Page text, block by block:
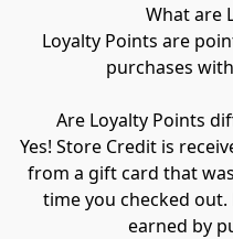
What are
Loyalty Points are
purchases
Are Loyalty Points
Yes! Store Credit is
from a gift card that
time you checked
earned by